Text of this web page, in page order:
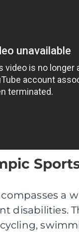
a
disabilities.